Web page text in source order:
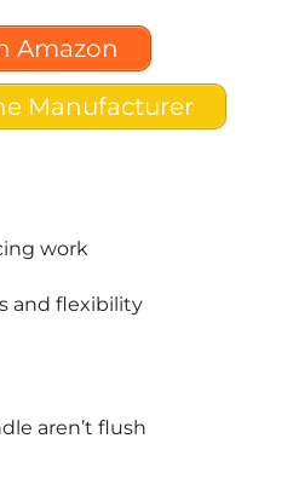
Amazon
Manufacturer
work
and flexibility
aren’t flush